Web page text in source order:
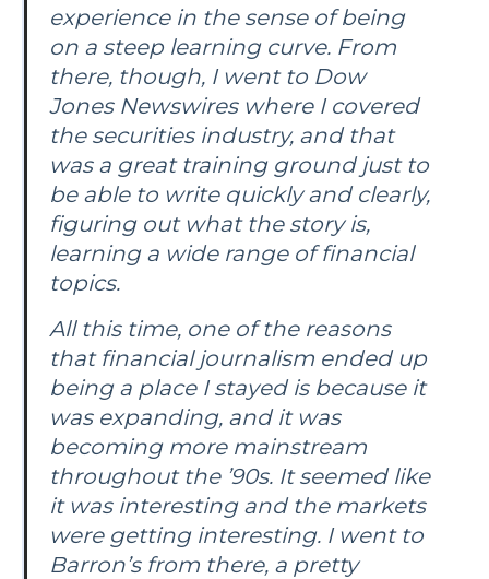
experience in the sense of being
on a steep learning curve. From
there, though, I went to Dow
Jones Newswires where I covered
the securities industry, and that
was a great training ground just to
be able to write quickly and clearly,
figuring out what the story is,
learning a wide range of financial
topics.
All this time, one of the reasons
that financial journalism ended up
being a place I stayed is because it
was expanding, and it was
becoming more mainstream
throughout the ’90s. It seemed like
it was interesting and the markets
were getting interesting. I went to
Barron’sfrom there, a pretty